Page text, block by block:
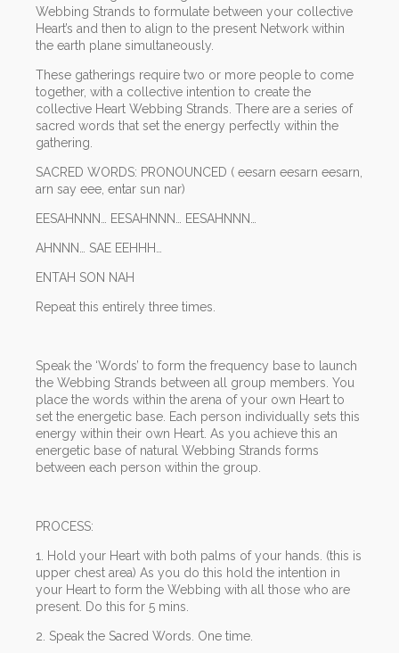
Webbing Strands to formulate between your collective
Heart’s and then to align to the present Network within
the earth plane simultaneously.
These gatherings require two or more people to come
together, with a collective intention to create the
collective Heart Webbing Strands. There are a series of
sacred words that set the energy perfectly within the
gathering.
SACRED WORDS: PRONOUNCED ( eesarn eesarn eesarn,
arn say eee, entar sun nar)
EESAHNNN… EESAHNNN… EESAHNNN…
AHNNN… SAE EEHHH…
ENTAH SON NAH
Repeat this entirely three times.
Speak the ‘Words’ to form the frequency base to launch
the Webbing Strands between all group members. You
place the words within the arena of your own Heart to
set the energetic base. Each person individually sets this
energy within their own Heart. As you achieve this an
energetic base of natural Webbing Strands forms
between each person within the group.
PROCESS:
1. Hold your Heart with both palms of your hands. (this is
upper chest area) As you do this hold the intention in
your Heart to form the Webbing with all those who are
present. Do this for 5 mins.
2. Speak the Sacred Words. One time.